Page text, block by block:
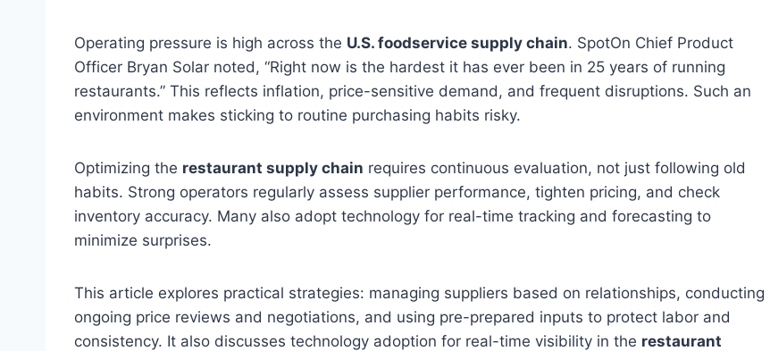
Operating pressure is high across the U.S. foodservice supply chain. SpotOn Chief Product
Officer Bryan Solar noted, “Right now is the hardest it has ever been in 25 years of running
restaurants.” This reflects inflation, price-sensitive demand, and frequent disruptions. Such an
environment makes sticking to routine purchasing habits risky.
Optimizing the restaurant supply chain requires continuous evaluation, not just following old
habits. Strong operators regularly assess supplier performance, tighten pricing, and check
inventory accuracy. Many also adopt technology for real-time tracking and forecasting to
minimize surprises.
This article explores practical strategies: managing suppliers based on relationships, conducting
ongoing price reviews and negotiations, and using pre-prepared inputs to protect labor and
consistency. It also discusses technology adoption for real-time visibility in the restaurant